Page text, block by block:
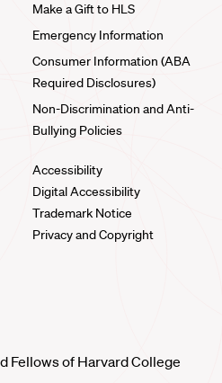
Make a Gift to HLS
Emergency Information
Consumer Information (ABA
Required Disclosures)
Non-Discrimination and Anti-
Bullying Policies
Accessibility
Digital Accessibility
Trademark Notice
Privacy and Copyright
Fellows of Harvard College